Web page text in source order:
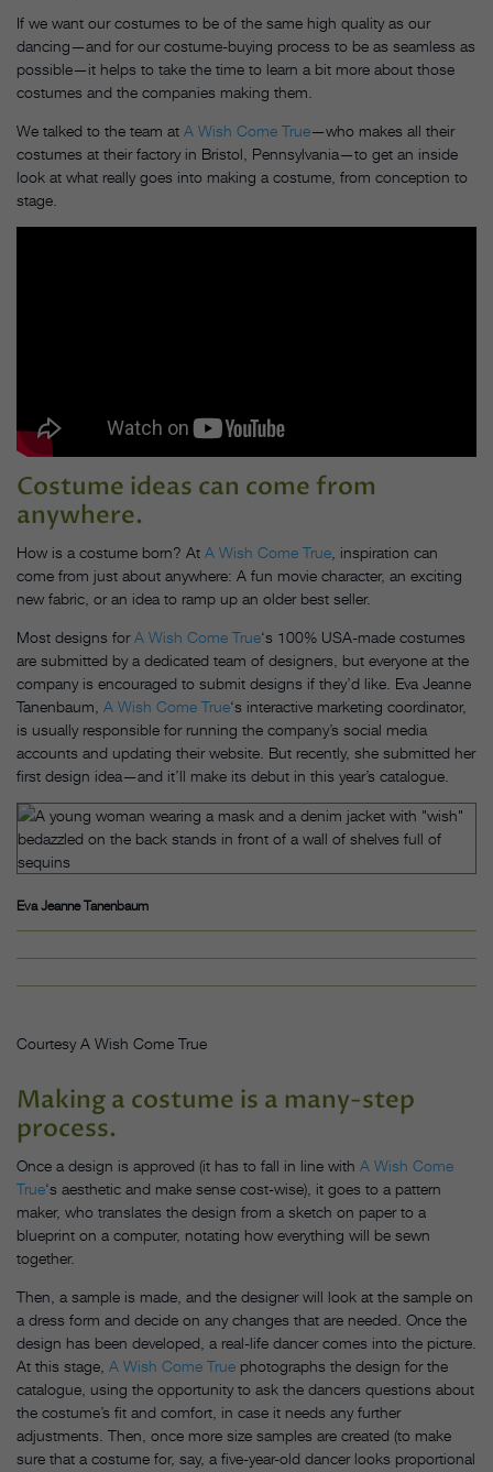
If we want our costumes to be of the same high quality as our
dancing—and for our costume-buying process to be as seamless as
possible—it helps to take the time to learn a bit more about those
costumes and the companies making them.
We talked to the team at A Wish Come True—who makes all their
costumes at their factory in Bristol, Pennsylvania—to get an inside
look at what really goes into making a costume, from conception to
stage.
Costume ideas can come from
anywhere.
How is a costume born? At A Wish Come True , inspiration can
come from just about anywhere: A fun movie character, an exciting
new fabric, or an idea to ramp up an older best seller.
Most designs forA Wish Come True‘s 100% USA-made costumes
are submitted by a dedicated team of designers, but everyone at the
company is encouraged to submit designs if they’d like. Eva Jeanne
Tanenbaum, A Wish Come True‘s interactive marketing coordinator,
is usually responsible for running the company’s social media
accounts and updating their website. But recently, she submitted her
first design idea—and it’ll make its debut in this year’s catalogue.
Eva Jeanne Tanenbaum
Courtesy A Wish Come True
Making a costume is a many-step
process.
Once a design is approved (it has to fall in line with A Wish Come
True‘s aesthetic and make sense cost-wise), it goes to a pattern
maker, who translates the design from a sketch on paper to a
blueprint on a computer, notating how everything will be sewn
together.
Then, a sample is made, and the designer will look at the sample on
a dress form and decide on any changes that are needed. Once the
design has been developed, a real-life dancer comes into the picture.
At this stage, A Wish Come True photographs the design for the
catalogue, using the opportunity to ask the dancers questions about
the costume’s fit and comfort, in case it needs any further
adjustments. Then, once more size samples are created (to make
sure that a costume for, say, a five-year-old dancer looks proportional